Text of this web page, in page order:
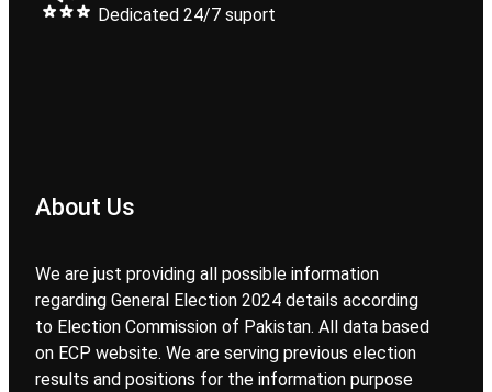
Dedicated 24/7 suport
About Us
We are just providing all possible information
regarding General Election 2024 details according
to Election Commission of Pakistan. All data based
on ECP website. We are serving previous election
results and positions for the information purpose